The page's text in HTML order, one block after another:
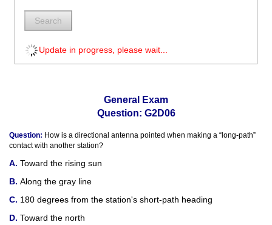
Search
Update in progress, please wait...
General Exam
Question: G2D06
Question: How is a directional antenna pointed when making a “long-path”
contact with another station?
Toward the rising sun
Along the gray line
180 degrees from the station's short-path heading
Toward the north